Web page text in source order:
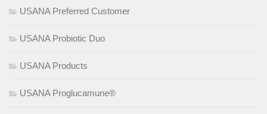
USANA Preferred Customer
USANA Probiotic Duo
USANA Products
USANA Proglucamune®